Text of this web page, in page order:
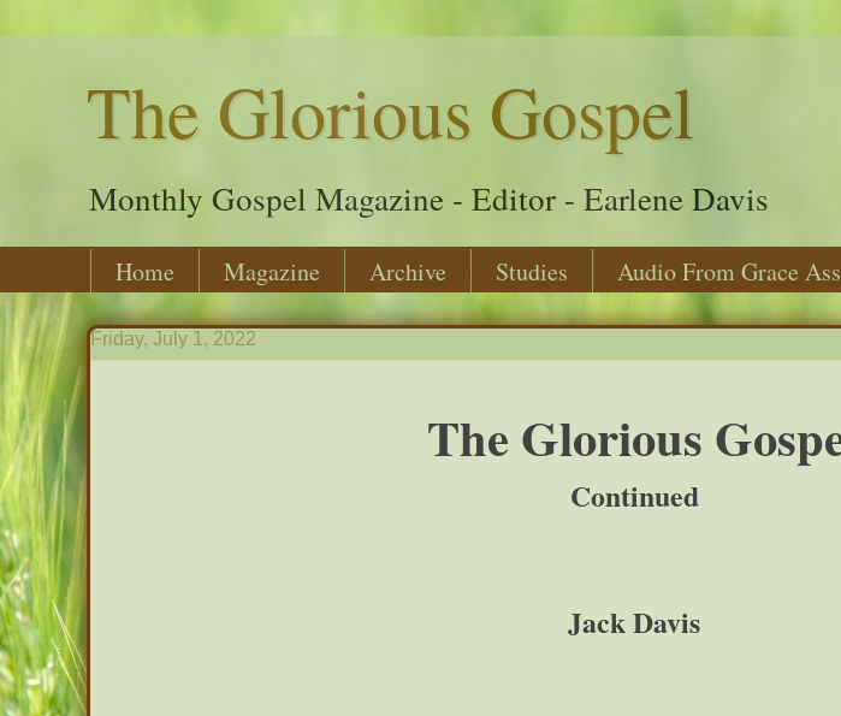
The Glorious Gospel
Monthly Gospel Magazine - Editor - Earlene Davis
Home Magazine Archive Studies Audio From Grace
Friday, July 1, 2022
The Glorious
Continued
Jack Davis